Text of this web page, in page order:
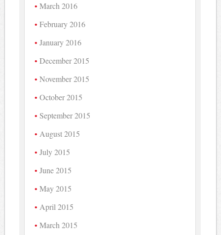
March 2016
February 2016
January 2016
December 2015
November 2015
October 2015
September 2015
August 2015
July 2015
June 2015
May 2015
April 2015
March 2015